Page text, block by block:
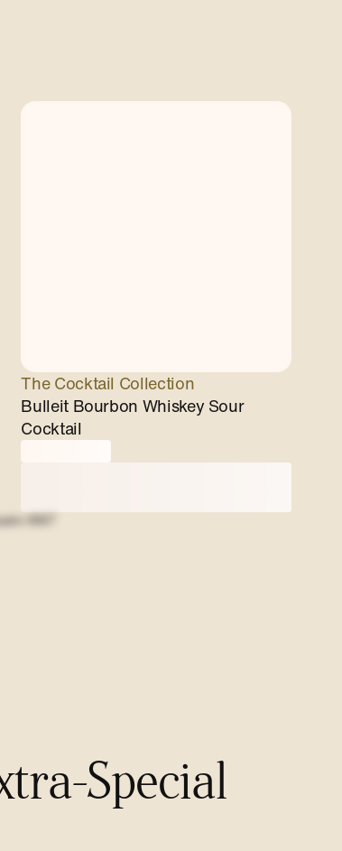
The Cocktail Collection
Bulleit Bourbon Whiskey Sour
Cocktail
Special